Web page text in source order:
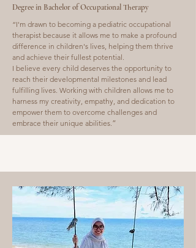
Degree in Bachelor of Occupational Therapy
“I'm drawn to becoming a pediatric occupational
therapist because it allows me to make a profound
difference in children's lives, helping them thrive
and achieve their fullest potential.
I believe every child deserves the opportunity to
reach their developmental milestones and lead
fulfilling lives. Working with children allows me to
harness my creativity, empathy, and dedication to
empower them to overcome challenges and
embrace their unique abilities.”